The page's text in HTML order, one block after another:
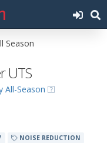
Season
UTS
All-Season
NOISE REDUCTION